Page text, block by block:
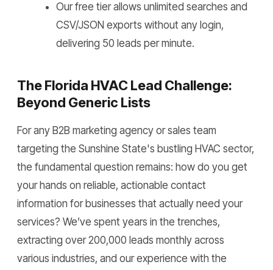
Our free tier allows unlimited searches and
CSV/JSON exports without any login,
delivering 50 leads per minute.
The Florida HVAC Lead Challenge:
Beyond Generic Lists
For any B2B marketing agency or sales team
targeting the Sunshine State's bustling HVAC sector,
the fundamental question remains: how do you get
your hands on reliable, actionable contact
information for businesses that actually need your
services? We’ve spent years in the trenches,
extracting over 200,000 leads monthly across
various industries, and our experience with the